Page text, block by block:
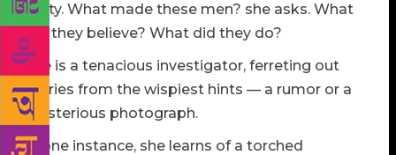
party. What made these men? she asks. What
did they believe? What did they do?
She is a tenacious investigator, ferreting out
stories from the wispiest hints — a rumor or a
mysterious photograph.
In one instance, she learns of a torched